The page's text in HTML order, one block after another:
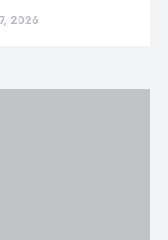
2026